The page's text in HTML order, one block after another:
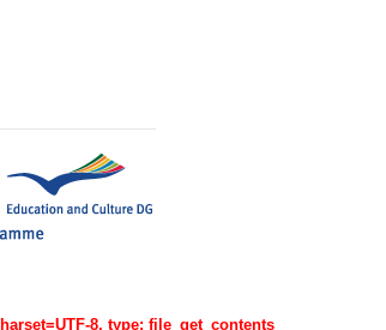
8, type: file_get_contents